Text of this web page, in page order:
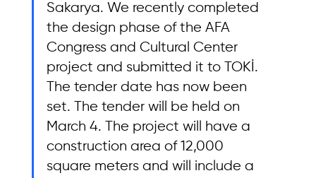
Sakarya. We recently completed
the design phase of the AFA
Congress and Cultural Center
project and submitted it to TOKİ.
The tender date has now been
set. The tender will be held on
March 4. The project will have a
construction area of 12,000
square meters and will include a